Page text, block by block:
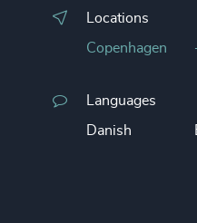
Locations
Copenhagen
Languages
Danish